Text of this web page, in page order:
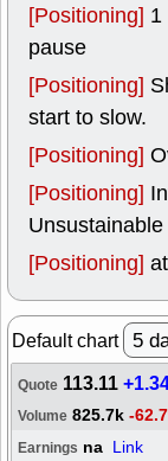
[Positioning]
pause
[Positioning]
start to slow.
[Positioning]
[Positioning]
[Positioning]
Default chart
Quote 113.11
Volume 825.7k -
Earnings na Link